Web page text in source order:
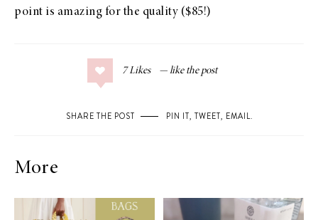
point is amazing for the quality ($85!)
7 Likes
SHARE THE POST PIN IT, TWEET, EMAIL.
More